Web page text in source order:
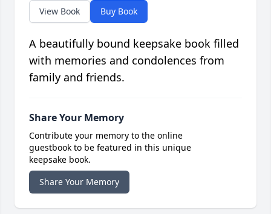
View Book Buy Book
A beautifully bound keepsake book filled
with memories and condolences from
family and friends.
Share Your Memory
Contribute your memory to the online
guestbook to be featured in this unique
keepsake book.
Share Your Memory